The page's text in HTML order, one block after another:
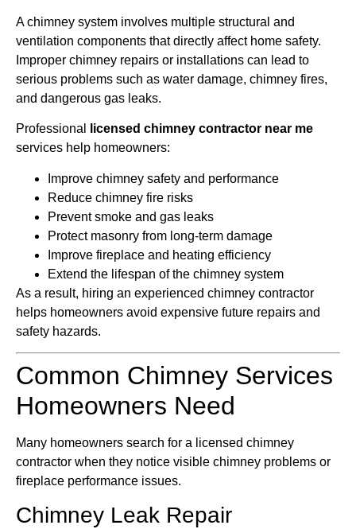
A chimney system involves multiple structural and
ventilation components that directly affect home safety.
Improper chimney repairs or installations can lead to
serious problems such as water damage, chimney fires,
and dangerous gas leaks.
Professional
licensed chimney contractor near me
services help homeowners:
Improve chimney safety and performance
Reduce chimney fire risks
Prevent smoke and gas leaks
Protect masonry from long-term damage
Improve fireplace and heating efficiency
Extend the lifespan of the chimney system
As a result, hiring an experienced chimney contractor
helps homeowners avoid expensive future repairs and
safety hazards.
Common Chimney Services
Homeowners Need
Many homeowners search for a licensed chimney
contractor when they notice visible chimney problems or
fireplace performance issues.
Chimney Leak Repair